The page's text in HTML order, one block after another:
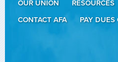
OUR UNION RESOURCES
CONTACT AFA
PAY DUES